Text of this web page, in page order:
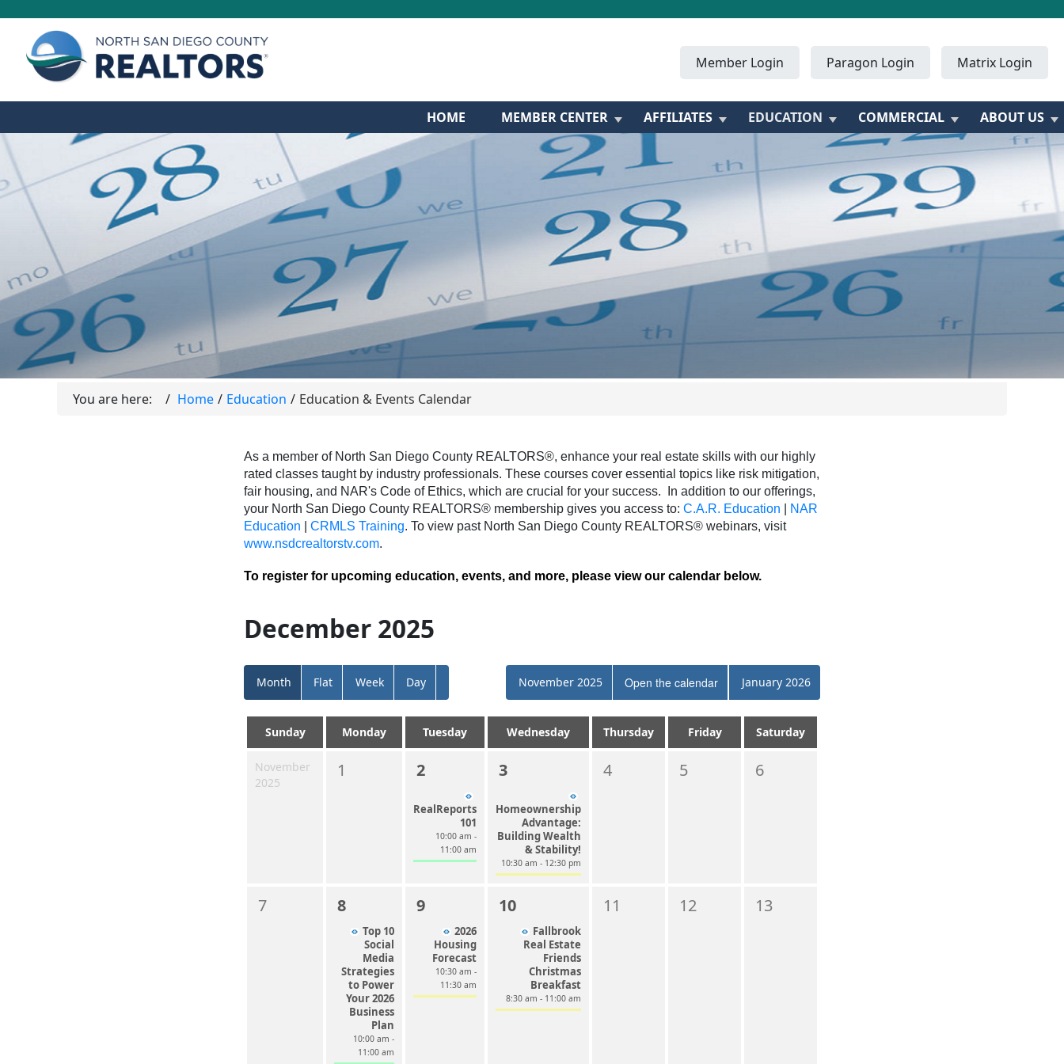
Member Login Paragon Login Matrix Login
HOME MEMBER CENTER AFFILIATES EDUCATION COMMERCIAL ABOUT US
You are here: Home Education Education & Events Calendar
As a member of North San Diego County REALTORS®, enhance your real estate skills with our highly
rated classes taught by industry professionals. These courses cover essential topics like risk mitigation,
fair housing, and NAR's Code of Ethics, which are crucial for your success.
In addition to our offerings,
your North San Diego County REALTORS® membership gives you access to: C.A.R. Education
NAR
Education
CRMLS Training. To view past North San Diego County REALTORS® webinars, visit
www.nsdcrealtorstv.com.
To register for upcoming education, events, and more, please view our calendar below.
December 2025
Month Flat Week Day November 2025 Open the calendar January 2026
Sunday Monday Tuesday Wednesday Thursday Friday Saturday
November
2025
1 2
RealReports
101
10:00 am -
11:00 am
3
Homeownership
Advantage:
Building Wealth
& Stability!
10:30 am - 12:30 pm
4 5 6
7 8
Top 10
Social
Media
Strategies
to Power
Your 2026
Business
Plan
10:00 am -
11:00 am
9
2026
Housing
Forecast
10:30 am -
11:30 am
10
Fallbrook
Real Estate
Friends
Christmas
Breakfast
8:30 am - 11:00 am
11 12 13